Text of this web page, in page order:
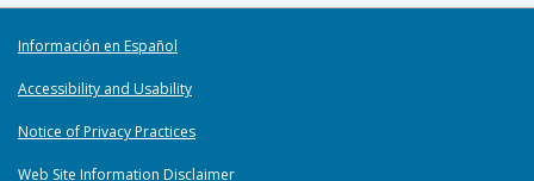
Información en Español
Accessibility and Usability
Notice of Privacy Practices
Web Site Information Disclaimer